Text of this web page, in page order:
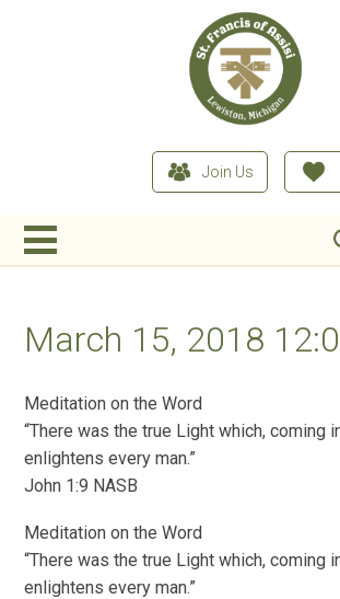
Join Us
March 15, 2018
Meditation on the Word
“There was the true Light which, coming
enlightens every man.”
John 1:9 NASB
Meditation on the Word
“There was the true Light which, coming
enlightens every man.”